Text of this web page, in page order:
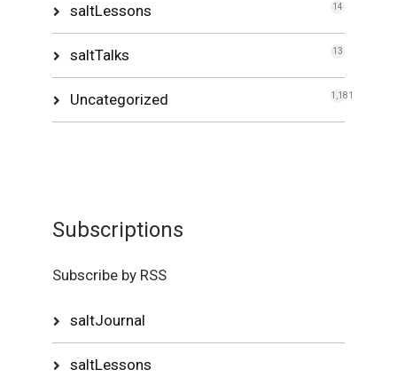
saltLessons 14
saltTalks 13
Uncategorized 1,181
Subscriptions
Subscribe by RSS
saltJournal
saltLessons